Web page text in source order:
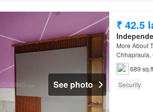
See photo
₹ 42.5
More About
Chhapraula,
689 sq.ft
Security